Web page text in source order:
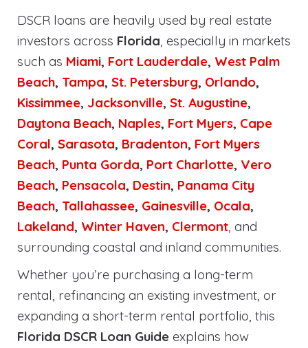
DSCR loans are heavily used by real estate
investors across Florida, especially in markets
such as Miami, Fort Lauderdale, West Palm
Beach, Tampa, St. Petersburg, Orlando,
Kissimmee, Jacksonville, St. Augustine,
Daytona Beach, Naples, Fort Myers, Cape
Coral, Sarasota, Bradenton, Fort Myers
Beach, Punta Gorda, Port Charlotte, Vero
Beach, Pensacola, Destin, Panama City
Beach, Tallahassee, Gainesville, Ocala,
Lakeland, Winter Haven, Clermont, and
surrounding coastal and inland communities.
Whether you’re purchasing a long-term
rental, refinancing an existing investment, or
expanding a short-term rental portfolio, this
Florida DSCR Loan Guide explains how